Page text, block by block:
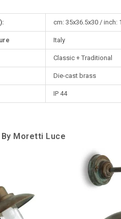
cm: 35x36.5x30 / inch:
Italy
Classic + Traditional
Die-cast brass
IP 44
Moretti Luce